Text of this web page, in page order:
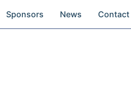
Sponsors News Contact